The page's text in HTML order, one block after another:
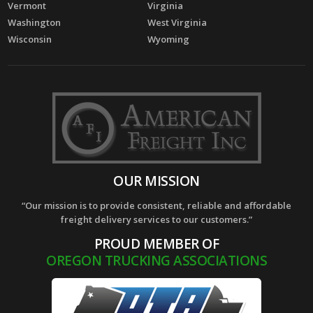
Vermont
Virginia
Washington
West Virginia
Wisconsin
Wyoming
OUR MISSION
“Our mission is to provide consistent, reliable and affordable
freight delivery services to our customers.”
PROUD MEMBER OF
OREGON TRUCKING ASSOCIATIONS